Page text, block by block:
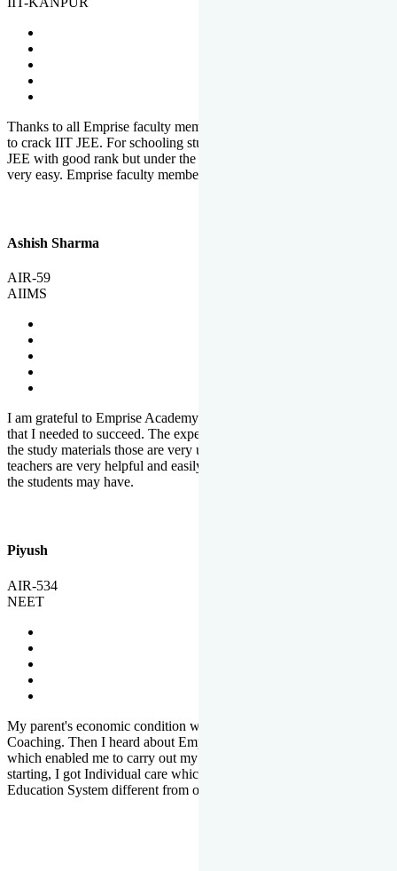
Thanks to all Emprise faculty members for motivation and support
to crack IIT JEE. For schooling students, it is not easy to crack IIT
JEE with good rank but under the shadow of Emprise Academy it is
very easy. Emprise faculty members especially S.D.
Ashish Sharma
AIR-59
AIIMS
I am grateful to Emprise Academy for providing me the environment
that I needed to succeed. The experienced faculty. Weekly tests and
the study materials those are very useful for preparation. The
teachers are very helpful and easily approachable to clear doubts that
the students may have.
Piyush
AIR-534
NEET
My parent's economic condition was not allowing me to NEET
Coaching. Then I heard about Emprise's Scholarship Programme
which enabled me to carry out my preparation. From the very
starting, I got Individual care which is the quality of Emprise's
Education System different from other Institutes.